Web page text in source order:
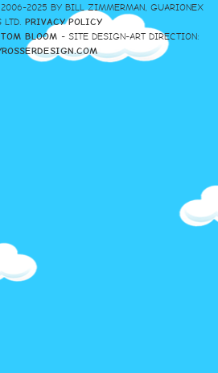
2025 BY BILL ZIMMERMAN, GUARIONEX
LTD. PRIVACY POLICY
TOM BLOOM - SITE DESIGN-ART DIRECTION: